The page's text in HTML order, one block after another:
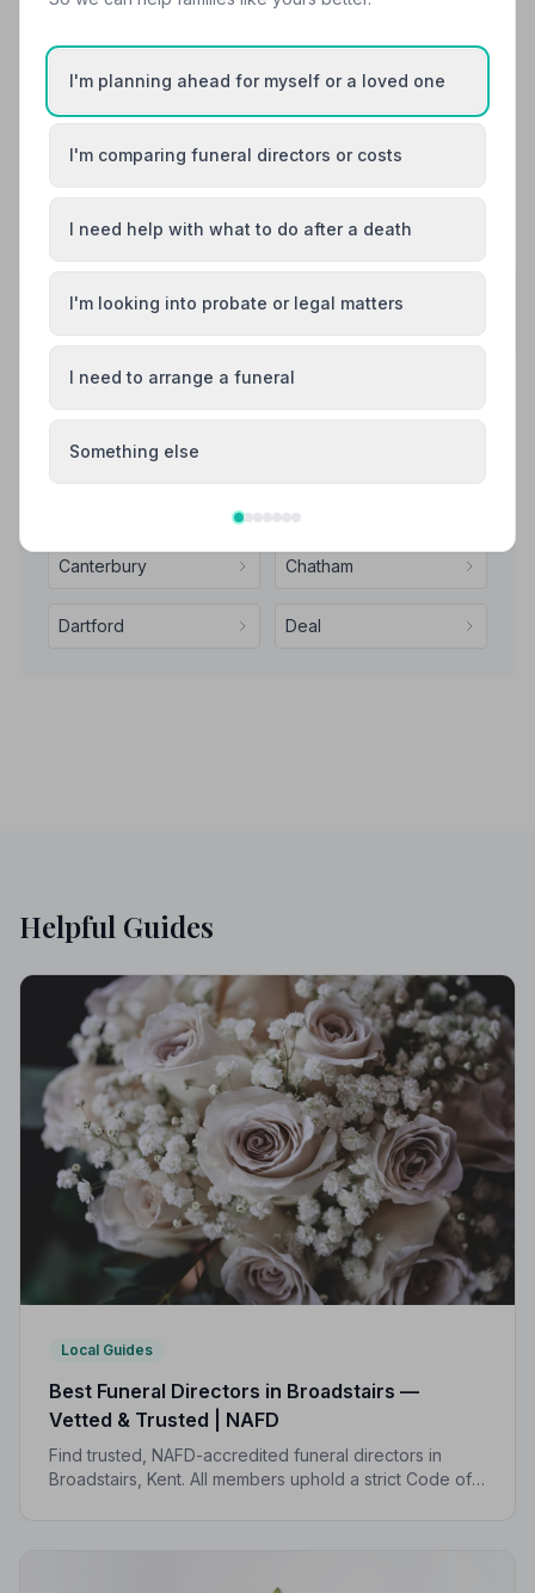
every step of the way. I could honestly sit here typing all
special connection to them, all i will say to finish is,
definitely trust this company to handle your funeral
arrangements. You will not be disappointed . Thank you
all at Doves !.
See all 11 reviews
Directors
Your review helps other families during a difficult time
Also Serving Nearby Areas
Canterbury Chatham
Dartford Deal
Helpful Guides
Local Guides
Best Funeral Directors in Broadstairs —
Vetted & Trusted | NAFD
Find trusted, NAFD-accredited funeral directors in
Broadstairs, Kent. All members uphold a strict Code of
I'm planning ahead for myself or a loved one
I'm comparing funeral directors or costs
I need help with what to do after a death
I'm looking into probate or legal matters
I need to arrange a funeral
Something else